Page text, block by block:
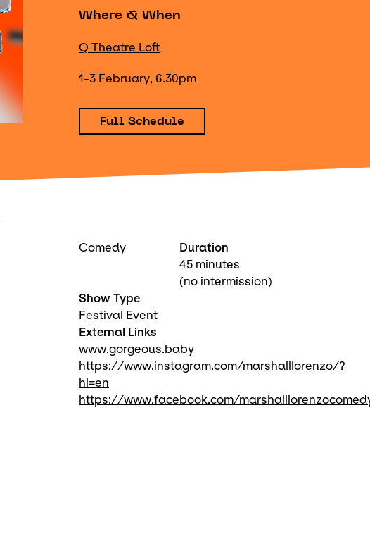
Where & When
Q Theatre Loft
1-3 February, 6.30pm
Full Schedule
Comedy
Duration
45 minutes
(no intermission)
Show Type
Festival Event
External Links
www.gorgeous.baby
https://www.instagram.com/marshalllorenzo/?
hl=en
https://www.facebook.com/